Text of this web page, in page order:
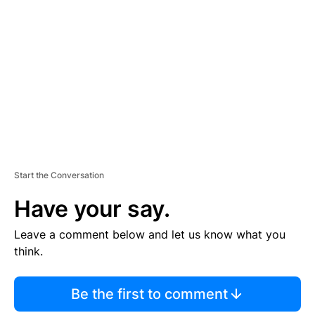
Start the Conversation
Have your say.
Leave a comment below and let us know what you
think.
Be the first to comment